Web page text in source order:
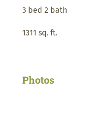
3 bed 2 bath
1311 sq. ft.
Photos